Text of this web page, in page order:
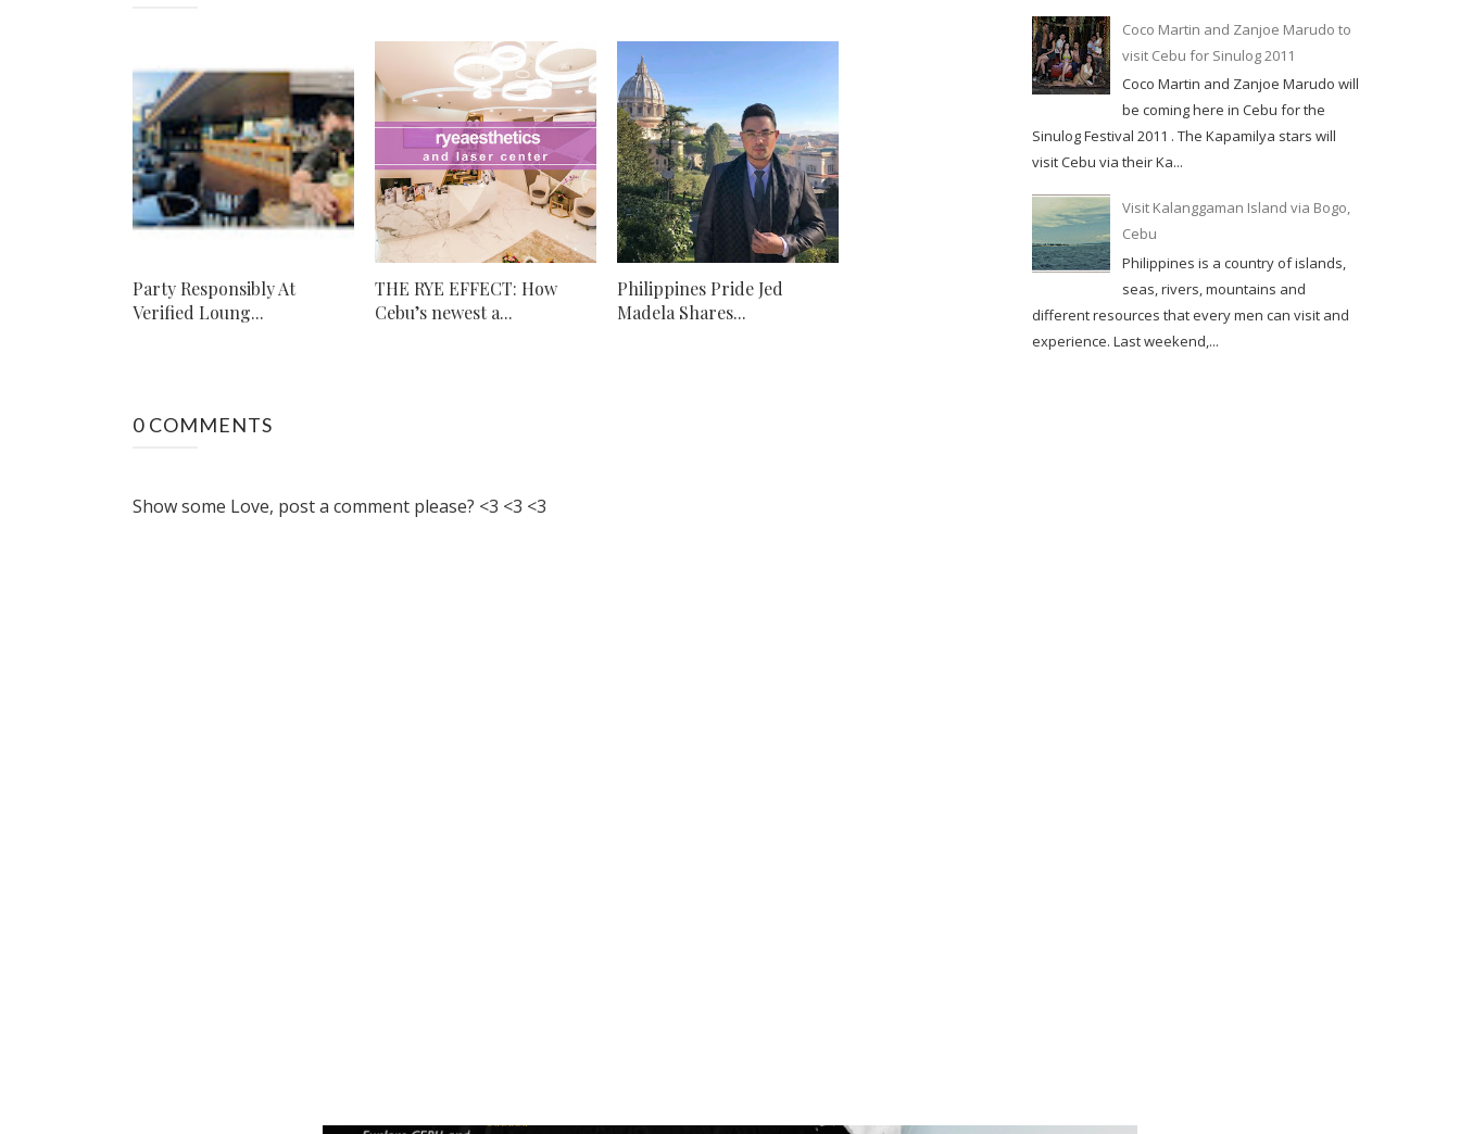
Party Responsibly At
Verified Loung...
THE RYE EFFECT: How
Cebu’s newest a...
Philippines Pride Jed
Madela Shares...
0 COMMENTS
Show some Love, post a comment please? <3 <3 <3
Coco Martin and Zanjoe Marudo to
visit Cebu for Sinulog 2011
Coco Martin and Zanjoe Marudo will
be coming here in Cebu for the
Sinulog Festival 2011 . The Kapamilya stars will
visit Cebu via their Ka...
Visit Kalanggaman Island via Bogo,
Cebu
Philippines is a country of islands,
seas, rivers, mountains and
different resources that every men can visit and
experience. Last weekend,...